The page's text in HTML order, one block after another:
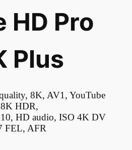
HD Pro
Plus
8K, AV1, YouTube
8K HDR,
HD audio, ISO 4K DV
FEL, AFR